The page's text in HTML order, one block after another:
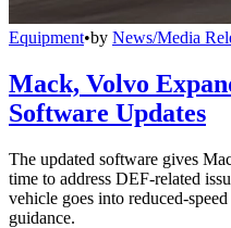
Equipment•by News/Media
Mack, Volvo
Software Updates
The updated software gives
time to address DEF-related
vehicle goes into reduced-
guidance.